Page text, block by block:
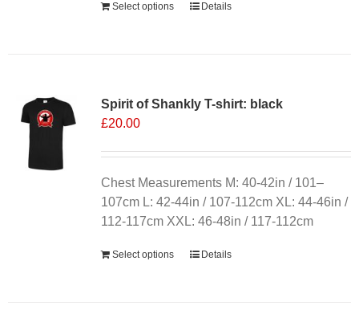
page
Select options Details
Spirit of Shankly T-shirt: black
£20.00
Chest Measurements M: 40-42in / 101–
107cm L: 42-44in / 107-112cm XL: 44-46in /
112-117cm XXL: 46-48in / 117-112cm
Select options Details